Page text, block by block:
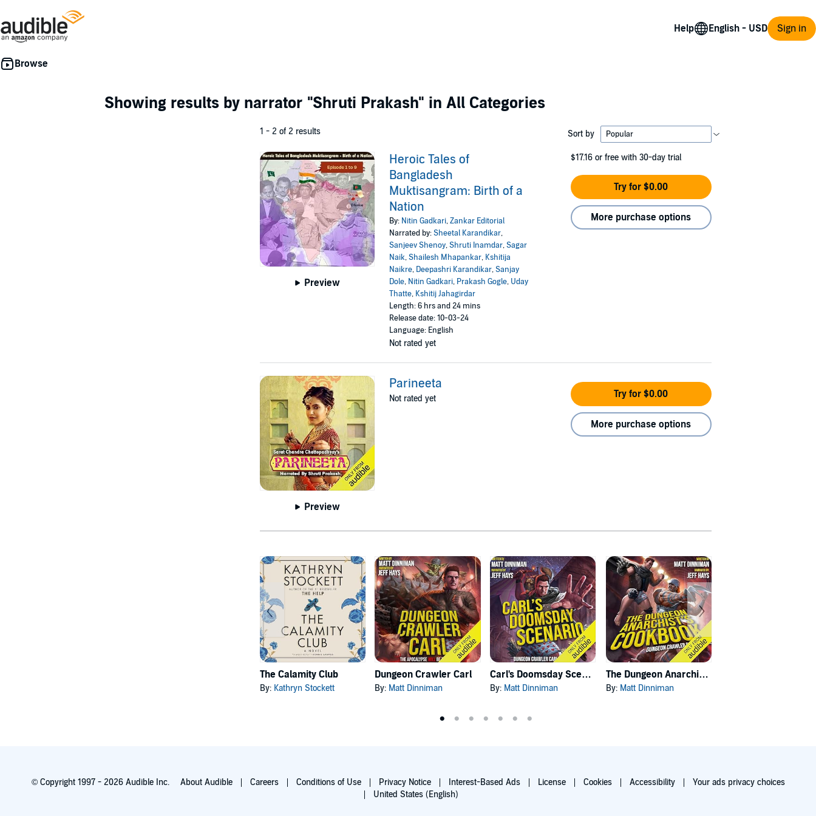
Help Sign in
Showing results by narrator "Shruti Prakash" in All Categories
1 - 2 of 2 results Sort by
Preview
Heroic Tales of
Bangladesh
Muktisangram: Birth of a
Nation
By: Nitin Gadkari,Zankar Editorial
Narrated by:Sheetal Karandikar,
Sanjeev Shenoy,Shruti Inamdar,Sagar
Naik,Shailesh Mhapankar, Kshitija
Naikre, Deepashri Karandikar,Sanjay
Dole, Nitin Gadkari, Prakash Gogle, Uday
Thatte, Kshitij Jahagirdar
Length: 6 hrs and 24 mins
Release date: 10-03-24
Language: English
Not rated yet
$17.16 or free with 30-day trial
Try for $0.00
More purchase options
Preview
Parineeta
Not rated yet Try for $0.00
More purchase options
The Calamity Club
By: Kathryn Stockett
Dungeon Crawler Carl
By: Matt Dinniman
Carl's Doomsday Scenario
By: Matt Dinniman
The Dungeon Anarchist's Cookbook
By: Matt Dinniman
© Copyright 1997 - 2026 Audible Inc. About Audible Careers Conditions of Use Privacy Notice Interest-Based Ads License Cookies Accessibility
Your ads privacy choices
United States (English)